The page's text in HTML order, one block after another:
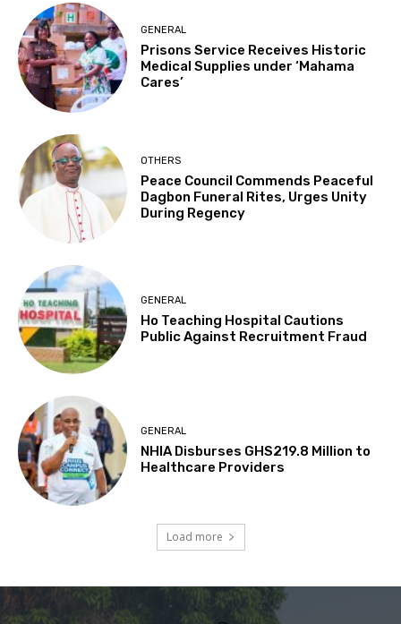
GENERAL
Prisons Service Receives Historic
Medical Supplies under ‘Mahama
Cares’
OTHERS
Peace Council Commends Peaceful
Dagbon Funeral Rites, Urges Unity
During Regency
GENERAL
Ho Teaching Hospital Cautions
Public Against Recruitment Fraud
GENERAL
NHIA Disburses GHS219.8 Million to
Healthcare Providers
Load more